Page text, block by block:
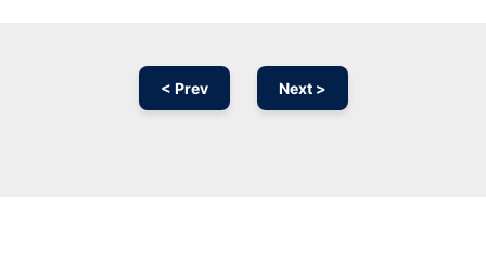
< Prev Next >